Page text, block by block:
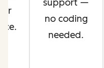
support —
no coding
needed.